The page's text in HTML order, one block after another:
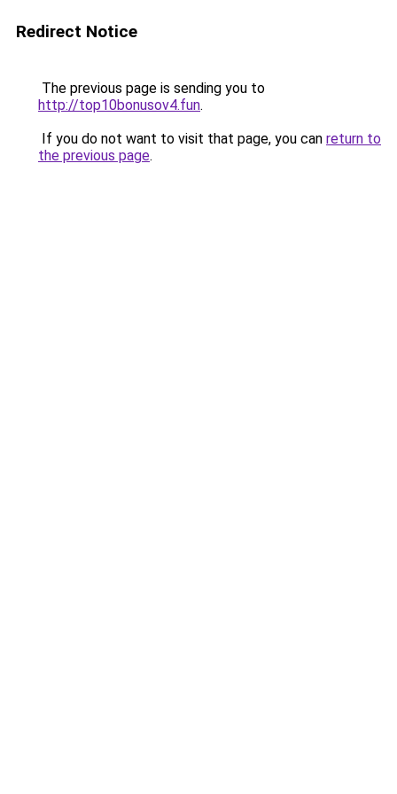
Redirect Notice
The previous page is sending you to
http://top10bonusov4.fun.
If you do not want to visit that page, you can return to
the previous page.